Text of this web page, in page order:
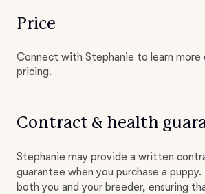
Price
Connect with Stephanie to learn more
pricing.
Contract & health
Stephanie may provide a written
guarantee when you purchase a
both you and your breeder, ensuring